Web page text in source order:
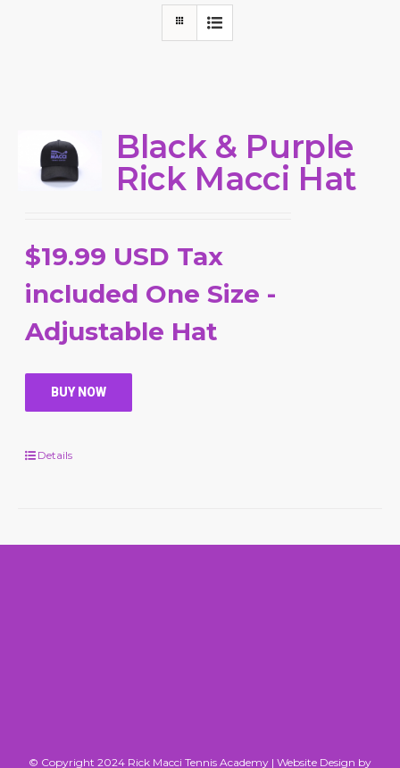
Black & Purple
Rick Macci Hat
$19.99 USD Tax
included One Size -
Adjustable Hat
BUY NOW
Details
© Copyright 2024 Rick Macci Tennis Academy | Website Design by